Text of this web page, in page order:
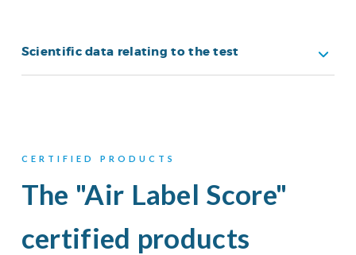
Scientific data relating to the test
CERTIFIED PRODUCTS
The "Air Label Score"
certified products